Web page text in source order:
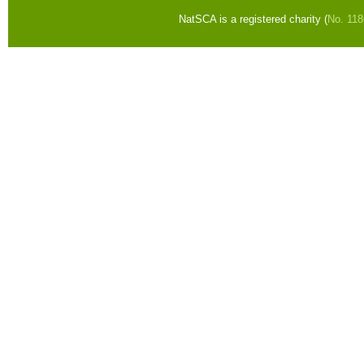
NatSCA is a registered charity (No.